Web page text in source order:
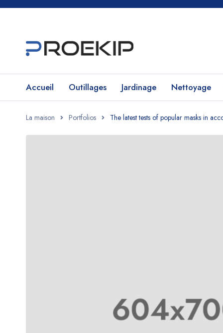
Accueil Outillages Jardinage Nettoyage
La maison Portfolios The latest tests of popular masks in